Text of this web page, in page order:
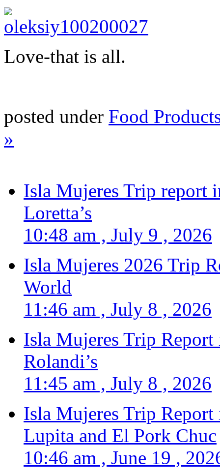
Love-that is all.
posted under Food
»
Isla Mujeres Trip report
Loretta’s
10:48 am , July 9 , 2026
Isla Mujeres 2026 Trip
World
11:46 am , July 8 , 2026
Isla Mujeres Trip
Rolandi’s
11:45 am , July 8 , 2026
Isla Mujeres Trip
Lupita and El Pork Chuc
10:46 am , June 19 ,